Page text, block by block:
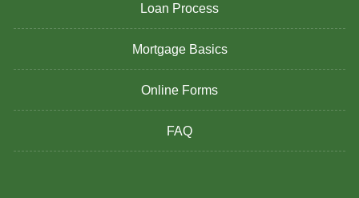
Loan Process
Mortgage Basics
Online Forms
FAQ